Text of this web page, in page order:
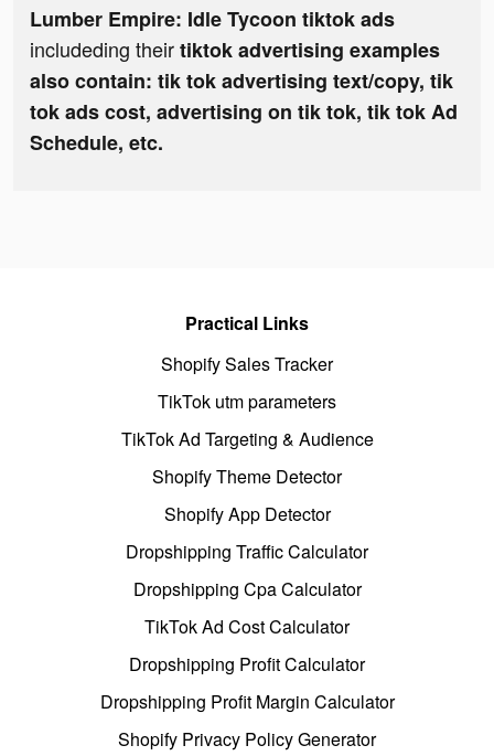
Lumber Empire: Idle Tycoon tiktok ads
includeding theirtiktok advertising examples
also contain: tik tok advertising text/copy, tik
tok ads cost, advertising on tik tok, tik tok Ad
Schedule, etc.
Practical Links
Shopify Sales Tracker
TikTok utm parameters
TikTok Ad Targeting & Audience
Shopify Theme Detector
Shopify App Detector
Dropshipping Traffic Calculator
Dropshipping Cpa Calculator
TikTok Ad Cost Calculator
Dropshipping Profit Calculator
Dropshipping Profit Margin Calculator
Shopify Privacy Policy Generator